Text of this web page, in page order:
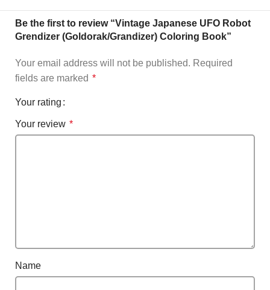
Be the first to review “Vintage Japanese UFO Robot
Grendizer (Goldorak/Grandizer) Coloring Book”
Your email address will not be published. Required
fields are marked *
Your rating
Your review *
Name